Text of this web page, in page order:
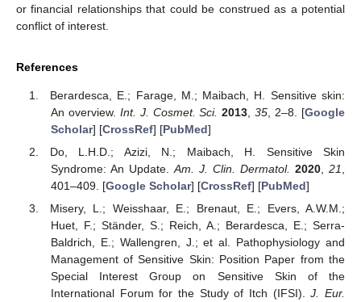
or financial relationships that could be construed as a potential
conflict of interest.
References
Berardesca, E.; Farage, M.; Maibach, H. Sensitive skin:
An overview. Int. J. Cosmet. Sci. 2013 ,35 , 2–8. [Google
Scholar] [CrossRef] [PubMed]
Do, L.H.D.; Azizi, N.; Maibach, H. Sensitive Skin
Syndrome: An Update. Am. J. Clin. Dermatol. 2020 ,21
401–409. [Google Scholar] [CrossRef] [PubMed]
Misery, L.; Weisshaar, E.; Brenaut, E.; Evers, A.W.M.;
Huet, F.; Ständer, S.; Reich, A.; Berardesca, E.; Serra-
Baldrich, E.; Wallengren, J.; et al. Pathophysiology and
Management of Sensitive Skin: Position Paper from the
Special Interest Group on Sensitive Skin of the
International Forum for the Study of Itch (IFSI).J. Eur.